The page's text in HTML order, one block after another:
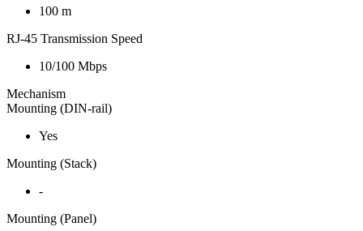
100 m
RJ-45 Transmission Speed
10/100 Mbps
Mechanism
Mounting (DIN-rail)
Yes
Mounting (Stack)
-
Mounting (Panel)